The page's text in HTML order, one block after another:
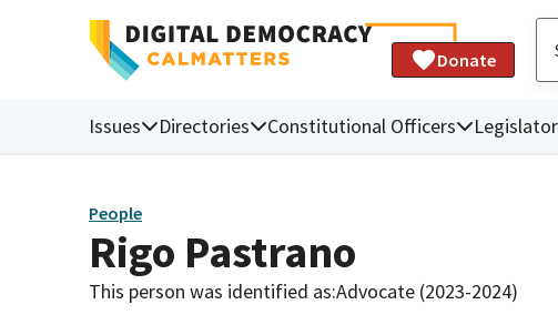
Donate
Issues Directories Constitutional Officers
People
Rigo Pastrano
This person was identified as:Advocate (2023-2024)